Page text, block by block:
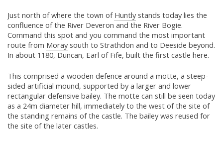
Just north of where the town of Huntlystands today lies the
confluence of the River Deveron and the River Bogie.
Command this spot and you command the most important
route from Moraysouth to Strathdon and to Deeside beyond.
In about 1180, Duncan, Earl of Fife, built the first castle here.
This comprised a wooden defence around a motte, a steep-
sided artificial mound, supported by a larger and lower
rectangular defensive bailey. The motte can still be seen today
as a 24m diameter hill, immediately to the west of the site of
the standing remains of the castle. The bailey was reused for
the site of the later castles.